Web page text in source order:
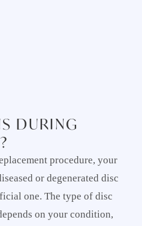
procedure, your
or degenerated disc
one. The type of disc
on your condition,
DURING